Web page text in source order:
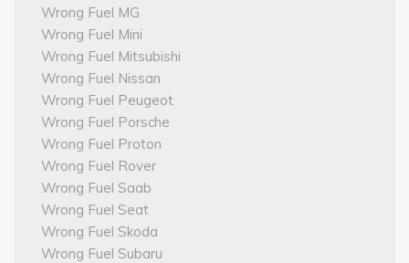
Wrong Fuel MG
Wrong Fuel Mini
Wrong Fuel Mitsubishi
Wrong Fuel Nissan
Wrong Fuel Peugeot
Wrong Fuel Porsche
Wrong Fuel Proton
Wrong Fuel Rover
Wrong Fuel Saab
Wrong Fuel Seat
Wrong Fuel Skoda
Wrong Fuel Subaru